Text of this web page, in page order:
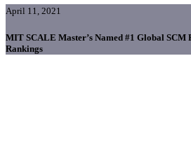
April 11, 2021
MIT SCALE Master’s Named #1 Global
Rankings